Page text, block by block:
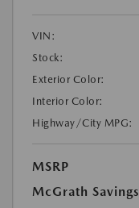
VIN:
Stock:
Exterior Color:
Interior Color:
Highway/City MPG:
MSRP
McGrath Savings